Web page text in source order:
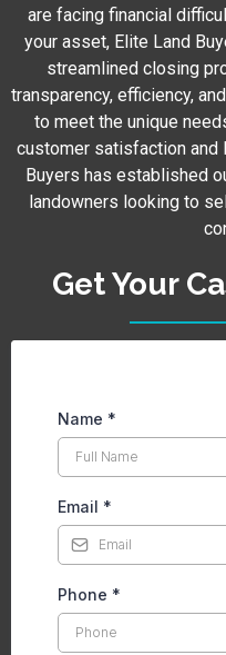
are facing financial
your asset, Elite Land
streamlined closing
transparency, efficiency,
to meet the unique
customer satisfaction and
Buyers has established
landowners looking to
Get Your
Name *
Email *
Phone *